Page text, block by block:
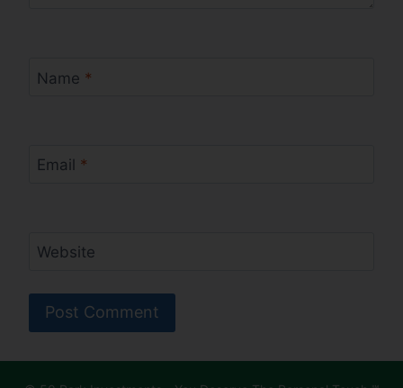
Name *
Email *
Website
Alternative: